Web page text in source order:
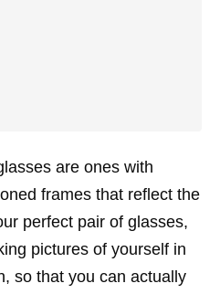
are ones with
frames that reflect the
perfect pair of glasses,
pictures of yourself in
so that you can actually